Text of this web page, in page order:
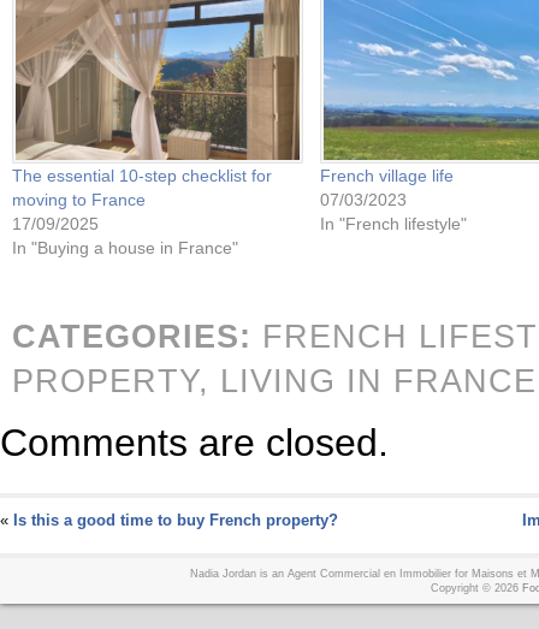
The essential 10-step checklist for
moving to France
17/09/2025
In "Buying a house in France"
French village life
07/03/2023
In "French lifestyle"
CATEGORIES: FRENCH
PROPERTY, LIVING IN
Comments are closed.
« Is this a good time to buy French property?
Nadia Jordan is an Agent Commercial en Immobilier for Maisons et
Copyright © 2026